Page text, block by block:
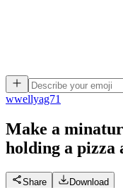
wwellyag71
Make a
holding a pizza
Share Download